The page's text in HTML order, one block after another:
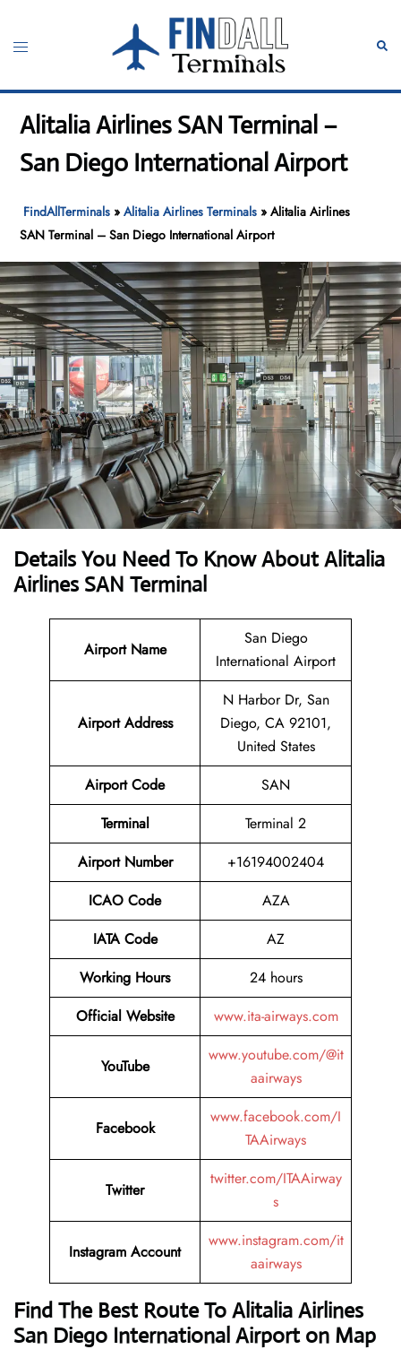
content
Toggle
Alitalia Airlines SAN Terminal –
San Diego International Airport
FindAllTerminals »Alitalia Airlines Terminals »Alitalia Airlines
SAN Terminal – San Diego International Airport
Details You Need To Know About Alitalia
Airlines SAN Terminal
Airport Name
San Diego
International Airport
Airport Address
N Harbor Dr, San
Diego, CA 92101,
United States
Airport Code
SAN
Terminal
Terminal 2
Airport Number
+16194002404
ICAO Code
AZA
IATA Code
AZ
Working Hours
24 hours
Official Website
www.ita-airways.com
YouTube
www.youtube.com/@it
aairways
Facebook
www.facebook.com/I
TAAirways
Twitter
twitter.com/ITAAirway
s
Instagram Account
www.instagram.com/it
aairways
Find The Best Route To Alitalia Airlines
San Diego International Airport on Map